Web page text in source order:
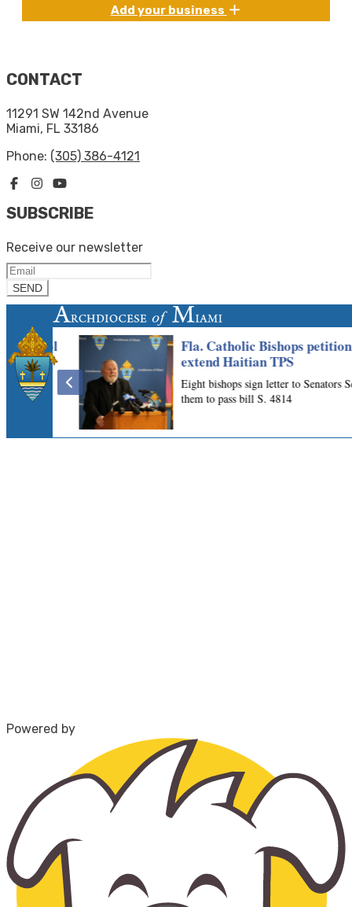
Add your business
CONTACT
11291 SW 142nd Avenue
Miami, FL 33186
Phone: (305) 386-4121
SUBSCRIBE
Receive our newsletter
Powered by